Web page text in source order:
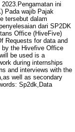
ini
Pada wajib Pajak
tersebut dalam
dari SP2DK
Office (HiveFive)
Requests for data and
by the Hivefive Office
be used is a
during internships
and interviews with the
well as secondary
Sp2dk,Data